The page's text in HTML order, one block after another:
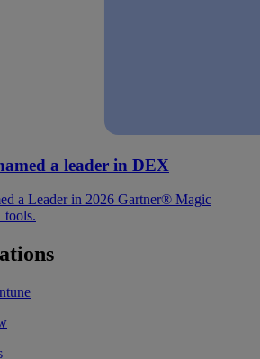
a leader in DEX
a Leader in 2026 Gartner® Magic